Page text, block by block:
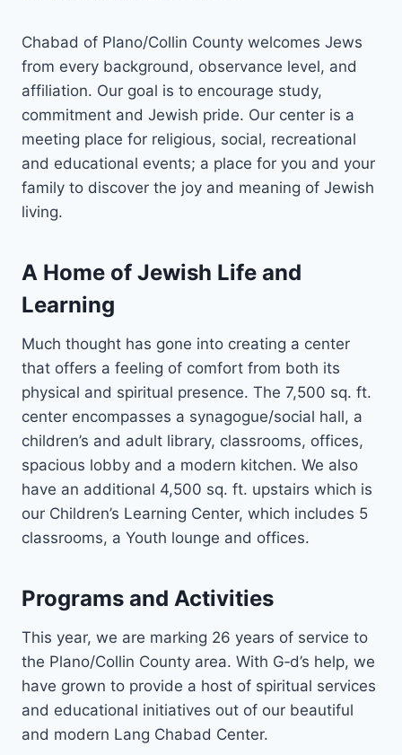
Chabad of Plano/Collin County welcomes Jews
from every background, observance level, and
affiliation. Our goal is to encourage study,
commitment and Jewish pride. Our center is a
meeting place for religious, social, recreational
and educational events; a place for you and your
family to discover the joy and meaning of Jewish
living.
A Home of Jewish Life and
Learning
Much thought has gone into creating a center
that offers a feeling of comfort from both its
physical and spiritual presence. The 7,500 sq. ft.
center encompasses a synagogue/social hall, a
children’s and adult library, classrooms, offices,
spacious lobby and a modern kitchen. We also
have an additional 4,500 sq. ft. upstairs which is
our Children’s Learning Center, which includes 5
classrooms, a Youth lounge and offices.
Programs and Activities
This year, we are marking 26 years of service to
the Plano/Collin County area. With G‑d’s help, we
have grown to provide a host of spiritual services
and educational initiatives out of our beautiful
and modern Lang Chabad Center.